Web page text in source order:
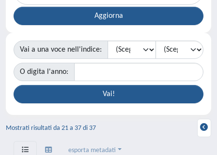
Vai a una voce nell'indice:
O digita l'anno:
Mostrati risultati da 21 a 37 di 37
esporta metadati